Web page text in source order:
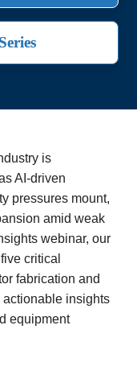
is
AI-driven
pressures mount,
amid weak
webinar, our
critical
fabrication and
actionable insights
equipment